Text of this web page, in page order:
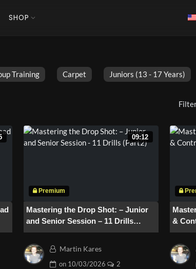
SHOP
Training Carpet Juniors (13 - 17 Years)
09:12
Mastering the Drop Shot: – Junior
and Senior Session – 11 Drills
(Part2)
Martin Kares
on 10/03/2026 2
&